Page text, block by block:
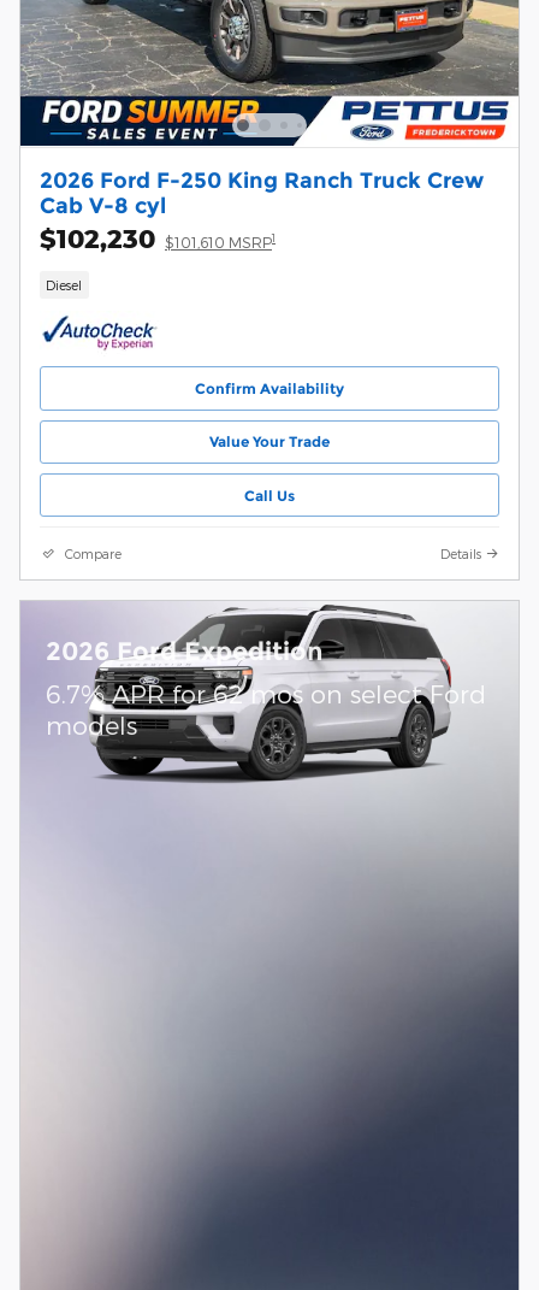
2026 Ford F-250 King Ranch Truck Crew
Cab V-8 cyl
$102,230 $101,610 MSRP1
Diesel
Confirm Availability
Value Your Trade
Call Us
Compare Details
2026 Ford Expedition
6.7% APR for 62 mos on select Ford
models